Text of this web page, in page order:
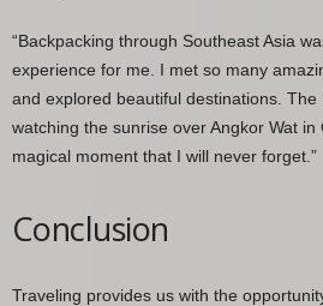
“Backpacking through Southeast Asia
experience for me. I met so many
and explored beautiful destinations.
watching the sunrise over Angkor Wat in
magical moment that I will never forget.”
Conclusion
Traveling provides us with the